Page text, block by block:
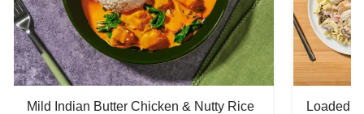
Mild Indian Butter Chicken & Nutty Rice
Loaded